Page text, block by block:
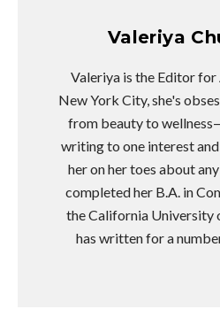
Valeriya
Valeriya is the Editor for
New York City, she's
from beauty to
writing to one interest
her on her toes about
completed her B.A. in
the California University
has written for a